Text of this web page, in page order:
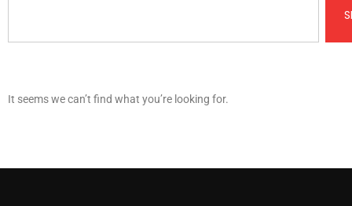
It seems we can’t find what you’re looking for.